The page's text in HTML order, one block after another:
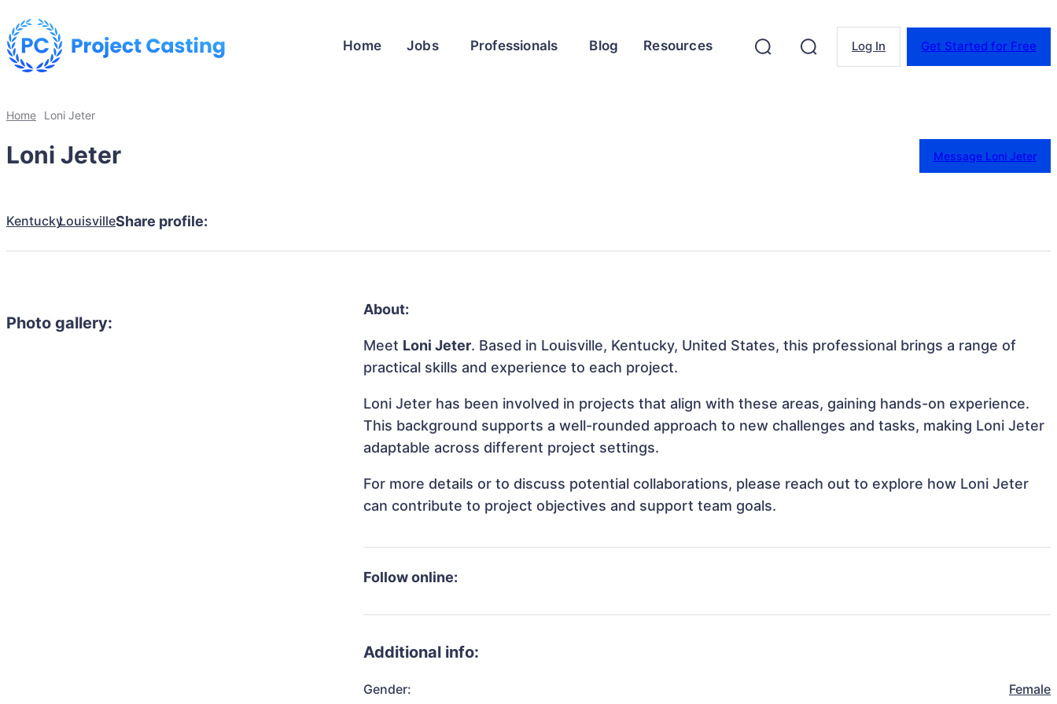
Home Jobs Professionals Blog Resources Log In Get Started for Free
Home Loni Jeter
Loni Jeter Message Loni Jeter
KentuckyLouisvilleShare profile:
Photo gallery:
About:
Meet Loni Jeter. Based in Louisville, Kentucky, United States, this professional brings a range of
practical skills and experience to each project.
Loni Jeter has been involved in projects that align with these areas, gaining hands-on experience.
This background supports a well-rounded approach to new challenges and tasks, making Loni Jeter
adaptable across different project settings.
For more details or to discuss potential collaborations, please reach out to explore how Loni Jeter
can contribute to project objectives and support team goals.
Follow online:
Additional info:
Gender: Female